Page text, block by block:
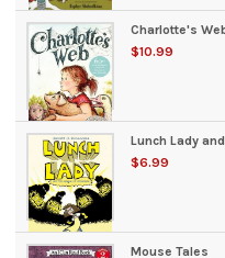
Charlotte's
$10.99
Lunch Lady
$6.99
Mouse Tales